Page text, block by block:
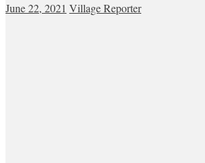
June 22, 2021 Village Reporter